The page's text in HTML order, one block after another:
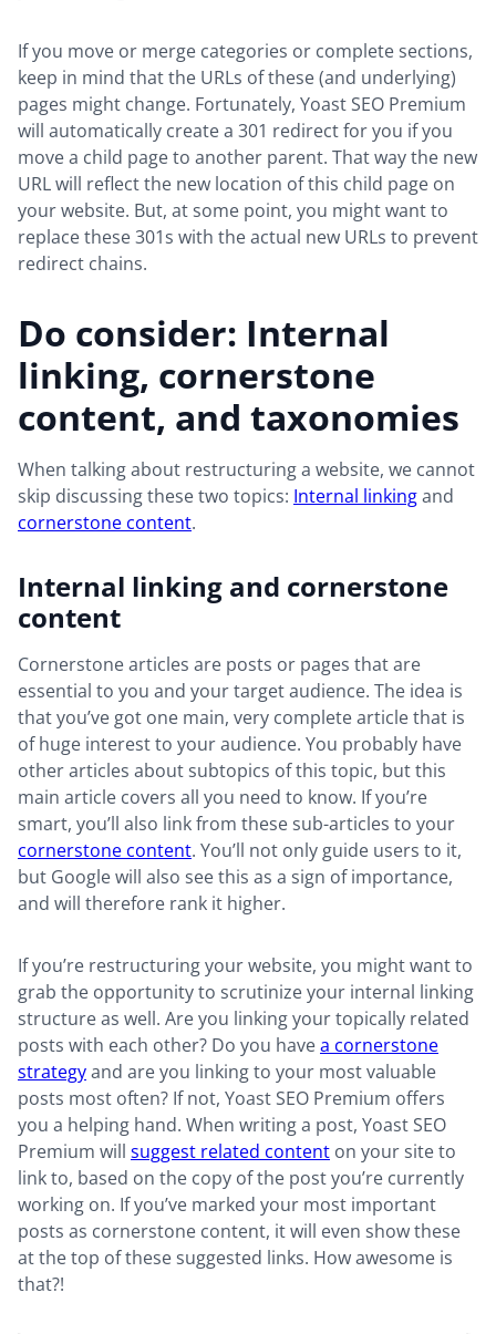
If you move or merge categories or complete sections,
keep in mind that the URLs of these (and underlying)
pages might change. Fortunately, Yoast SEO Premium
will automatically create a 301 redirect for you if you
move a child page to another parent. That way the new
URL will reflect the new location of this child page on
your website. But, at some point, you might want to
replace these 301s with the actual new URLs to prevent
redirect chains.
Do consider: Internal
linking, cornerstone
content, and taxonomies
When talking about restructuring a website, we cannot
skip discussing these two topics: Internal linkingand
cornerstone content.
Internal linking and cornerstone
content
Cornerstone articles are posts or pages that are
essential to you and your target audience. The idea is
that you’ve got one main, very complete article that is
of huge interest to your audience. You probably have
other articles about subtopics of this topic, but this
main article covers all you need to know. If you’re
smart, you’ll also link from these sub-articles to your
cornerstone content. You’ll not only guide users to it,
but Google will also see this as a sign of importance,
and will therefore rank it higher.
If you’re restructuring your website, you might want to
grab the opportunity to scrutinize your internal linking
structure as well. Are you linking your topically related
posts with each other? Do you havea cornerstone
strategyand are you linking to your most valuable
posts most often? If not, Yoast SEO Premium offers
you a helping hand. When writing a post, Yoast SEO
Premium will suggest related content on your site to
link to, based on the copy of the post you’re currently
working on. If you’ve marked your most important
posts as cornerstone content, it will even show these
at the top of these suggested links. How awesome is
that?!